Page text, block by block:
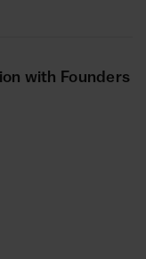
with Founders